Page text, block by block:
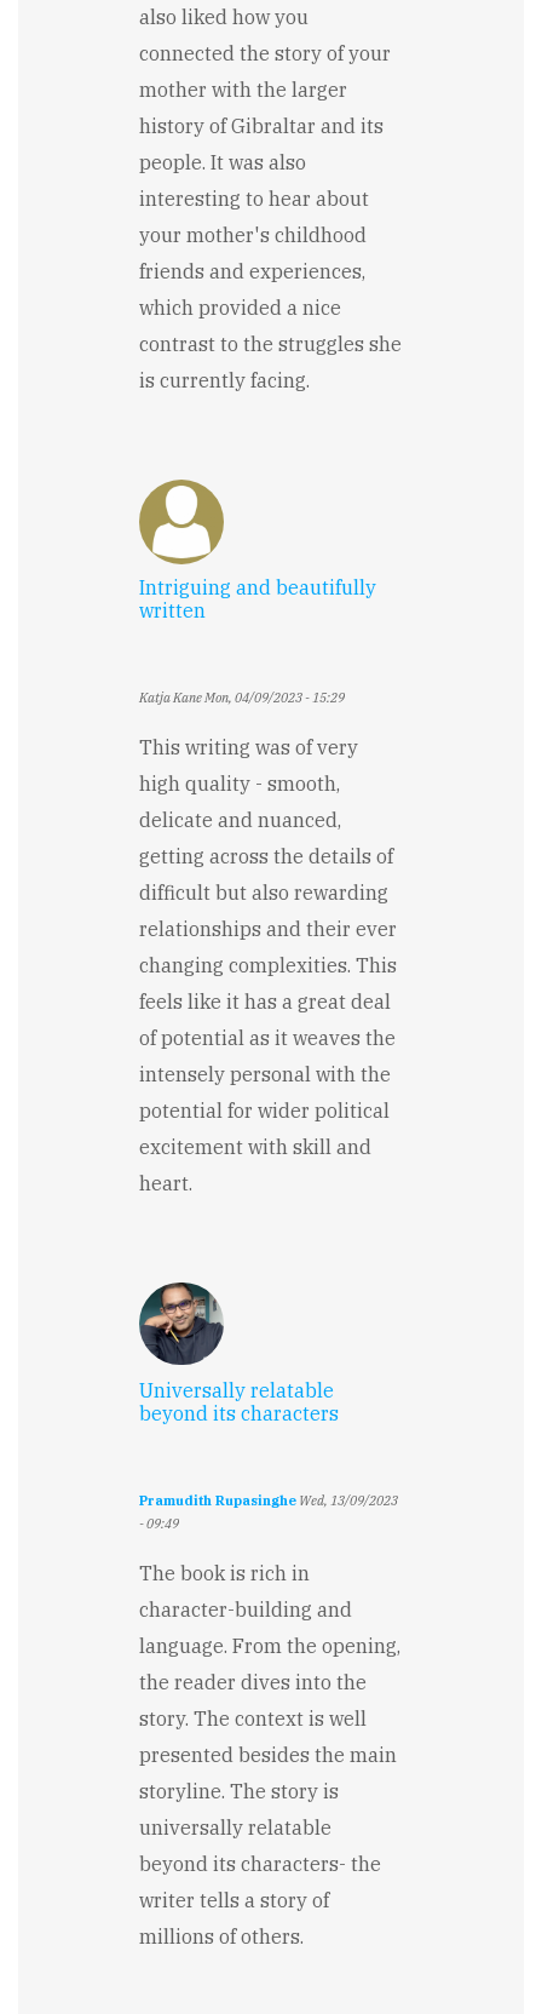
also liked how you
connected the story of your
mother with the larger
history of Gibraltar and its
people. It was also
interesting to hear about
your mother's childhood
friends and experiences,
which provided a nice
contrast to the struggles she
is currently facing.
Intriguing and beautifully
written
Katja KaneMon, 04/09/2023 - 15:29
This writing was of very
high quality - smooth,
delicate and nuanced,
getting across the details of
difficult but also rewarding
relationships and their ever
changing complexities. This
feels like it has a great deal
of potential as it weaves the
intensely personal with the
potential for wider political
excitement with skill and
heart.
Universally relatable
beyond its characters
Pramudith Rupasinghe Wed, 13/09/2023
- 09:49
The book is rich in
character-building and
language. From the opening,
the reader dives into the
story. The context is well
presented besides the main
storyline. The story is
universally relatable
beyond its characters- the
writer tells a story of
millions of others.